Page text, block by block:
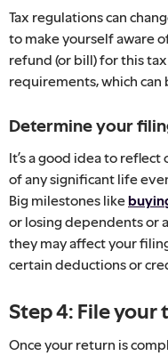
Tax regulations can
to make yourself aware
refund (or bill) for this
requirements, which can
Determine your
It’s a good idea to
of any significant life
Big milestones like
or losing dependents or
they may affect your
certain deductions or
Step 4: File your
Once your return is